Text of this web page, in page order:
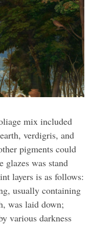
mix included
verdigris, and
pigments could
glazes was stand
layers is as follows:
usually containing
was laid down;
various darkness